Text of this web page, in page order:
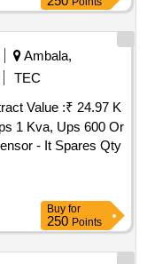
Ambala,
TEC
Value :₹ 24.97 K
1 Kva, Ups 600 Or
- It Spares Qty
Buy for
250 Points